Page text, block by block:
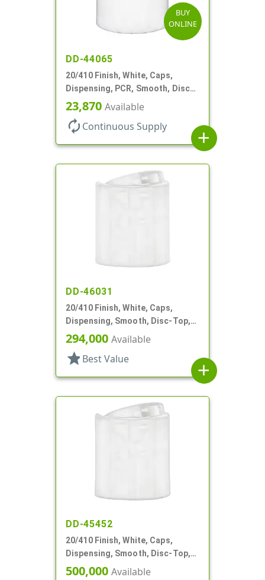
BUY
ONLINE
DD-44065
20/410 Finish, White, Caps,
Dispensing, PCR, Smooth, Disc-
Top, .270" Orf, (F)
23,870 Available
autorenew Continuous Supply
add
DD-46031
20/410 Finish, White, Caps,
Dispensing, Smooth, Disc-Top,
.278" Orf, (F)
294,000 Available
star Best Value
add
DD-45452
20/410 Finish, White, Caps,
Dispensing, Smooth, Disc-Top,
.277" Orf, (F)
500,000 Available